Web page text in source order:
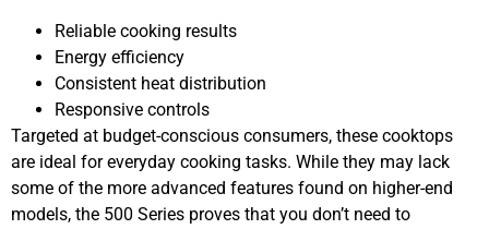
Reliable cooking results
Energy efficiency
Consistent heat distribution
Responsive controls
Targeted at budget-conscious consumers, these cooktops
are ideal for everyday cooking tasks. While they may lack
some of the more advanced features found on higher-end
models, the 500 Series proves that you don’t need to